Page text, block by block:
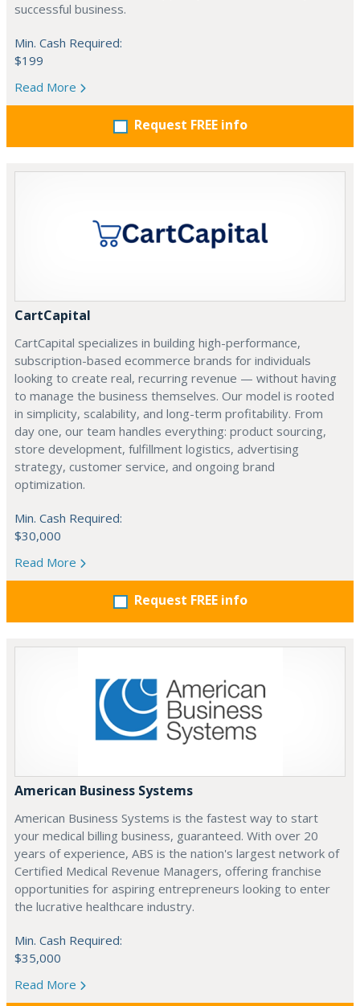
successful business.
Min. Cash Required:
$199
Read More
Request FREE info
CartCapital
CartCapital specializes in building high-performance,
subscription-based ecommerce brands for individuals
looking to create real, recurring revenue — without having
to manage the business themselves. Our model is rooted
in simplicity, scalability, and long-term profitability. From
day one, our team handles everything: product sourcing,
store development, fulfillment logistics, advertising
strategy, customer service, and ongoing brand
optimization.
Min. Cash Required:
$30,000
Read More
Request FREE info
American Business Systems
American Business Systems is the fastest way to start
your medical billing business, guaranteed. With over 20
years of experience, ABS is the nation's largest network of
Certified Medical Revenue Managers, offering franchise
opportunities for aspiring entrepreneurs looking to enter
the lucrative healthcare industry.
Min. Cash Required:
$35,000
Read More